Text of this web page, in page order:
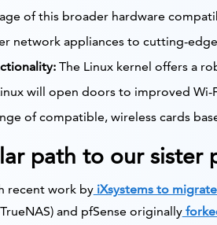
of this broader hardware
network appliances to cutting-
The Linux kernel offers a
will open doors to improved
of compatible, wireless cards
path to our sister
recent work byiXsystems to
and pfSense originally